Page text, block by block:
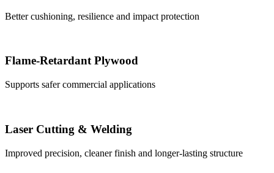
Better cushioning, resilience and impact protection
Flame-Retardant Plywood
Supports safer commercial applications
Laser Cutting & Welding
Improved precision, cleaner finish and longer-lasting structure